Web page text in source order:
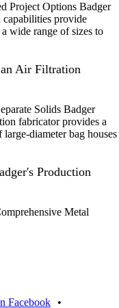
Project Options Badger
capabilities provide
wide range of sizes to
an Air Filtration
Solids Badger
fabricator provides a
diameter bag houses
Production
Metal
Facebook •